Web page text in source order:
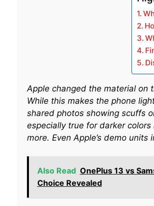
Apple changed the material on
While this makes the phone
shared photos showing scuffs
especially true for darker
more. Even Apple’s demo
Also Read OnePlus 13 vs
Choice Revealed